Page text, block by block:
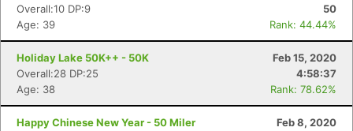
Overall:10 DP:9
50
Age: 39
Rank: 44.44%
Holiday Lake 50K++ - 50K
Feb 15, 2020
Overall:28 DP:25
4:58:37
Age: 38
Rank: 78.62%
Happy Chinese New Year - 50 Miler
Feb 8, 2020